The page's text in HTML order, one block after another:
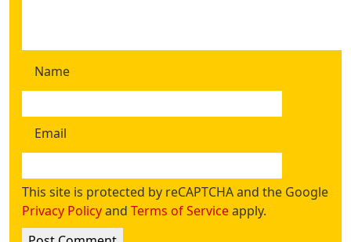
Name
Email
This site is protected by reCAPTCHA and the Google
Privacy Policyand Terms of Serviceapply.